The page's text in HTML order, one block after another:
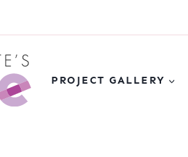
PROJECT GALLERY